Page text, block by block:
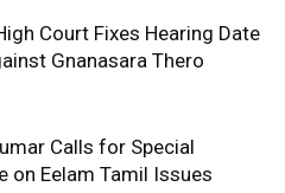
Court Fixes Hearing Date
Gnanasara Thero
Calls for Special
on Eelam Tamil Issues